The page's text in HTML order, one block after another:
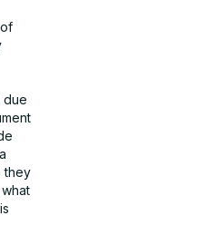
due
they